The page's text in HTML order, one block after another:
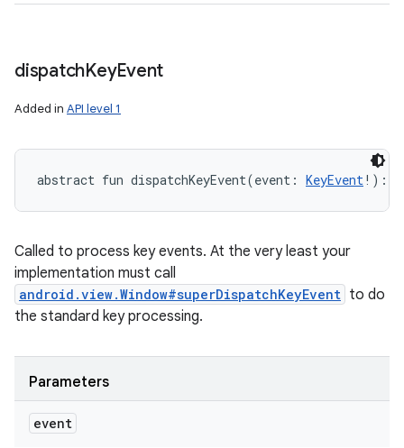
dispatchKeyEvent
Added in API level 1
abstract fun dispatchKeyEvent(event : KeyEvent! ) :
Called to process key events. At the very least your
implementation must call
android.view.Window#superDispatchKeyEvent to do
the standard key processing.
Parameters
event